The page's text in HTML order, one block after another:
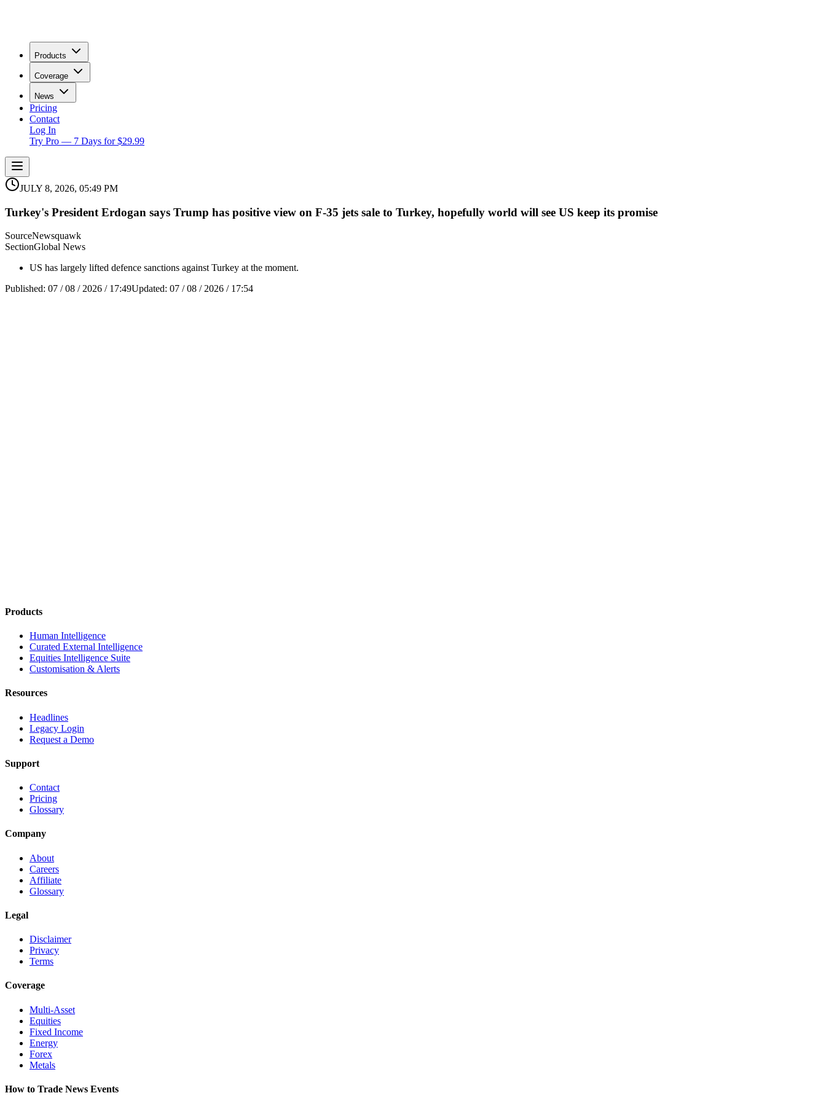
Products
Coverage
News
Pricing
Contact
Log In
Try Pro — 7 Days for $29.99
JULY 8, 2026, 05:49 PM
Turkey's President Erdogan says Trump has positive view on F-35 jets sale to Turkey, hopefully world will see US keep its promise
SourceNewsquawk
SectionGlobal News
US has largely lifted defence sanctions against Turkey at the moment.
Published: 07 / 08 / 2026 / 17:49Updated: 07 / 08 / 2026 / 17:54
Products
Human Intelligence
Curated External Intelligence
Equities Intelligence Suite
Customisation & Alerts
Resources
Headlines
Legacy Login
Request a Demo
Support
Contact
Pricing
Glossary
Company
About
Careers
Affiliate
Glossary
Legal
Disclaimer
Privacy
Terms
Coverage
Multi-Asset
Equities
Fixed Income
Energy
Forex
Metals
How to Trade News Events